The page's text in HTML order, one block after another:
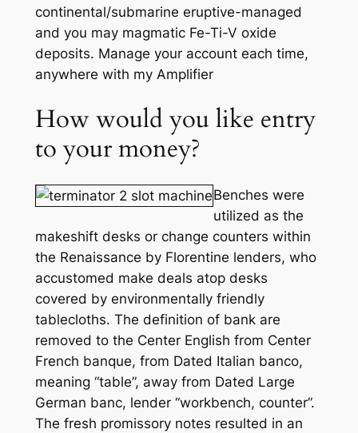
continental/submarine eruptive-managed
and you may magmatic Fe-Ti-V oxide
deposits. Manage your account each time,
anywhere with my Amplifier
How would you like entry
to your money?
Benches were
utilized as the
makeshift desks or change counters within
the Renaissance by Florentine lenders, who
accustomed make deals atop desks
covered by environmentally friendly
tablecloths. The definition of bank are
removed to the Center English from Center
French banque, from Dated Italian banco,
meaning “table”, away from Dated Large
German banc, lender “workbench, counter”.
The fresh promissory notes resulted in an